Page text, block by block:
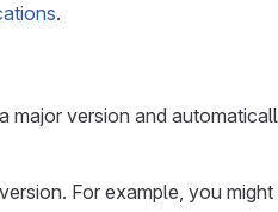
.
major version and
For example, you